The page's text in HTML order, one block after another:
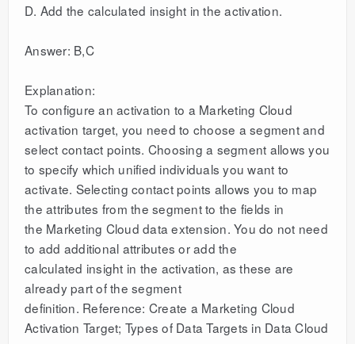
D. Add the calculated insight in the activation.
Answer: B,C
Explanation:
To configure an activation to a Marketing Cloud
activation target, you need to choose a segment and
select contact points. Choosing a segment allows you
to specify which unified individuals you want to
activate. Selecting contact points allows you to map
the attributes from the segment to the fields in
the Marketing Cloud data extension. You do not need
to add additional attributes or add the
calculated insight in the activation, as these are
already part of the segment
definition. Reference: Create a Marketing Cloud
Activation Target; Types of Data Targets in Data Cloud